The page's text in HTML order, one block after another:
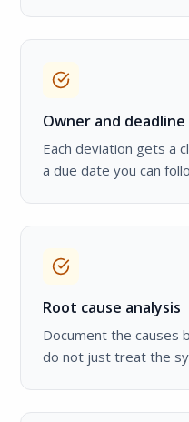
Owner and deadline
Each deviation gets a
a due date you can
Root cause analysis
Document the causes
do not just treat the